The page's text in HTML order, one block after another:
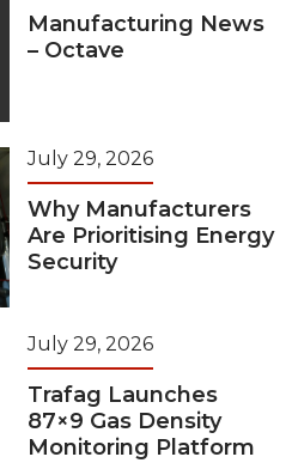
Manufacturing News
– Octave
July 29, 2026
Why Manufacturers
Are Prioritising Energy
Security
July 29, 2026
Trafag Launches
87×9 Gas Density
Monitoring Platform